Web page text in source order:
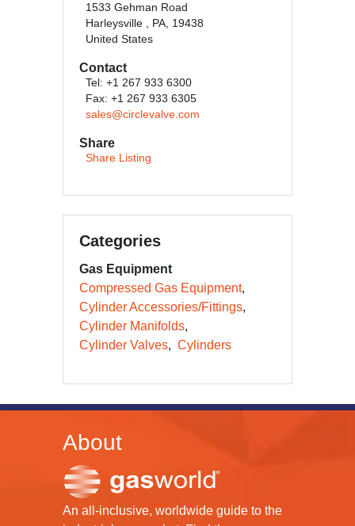
1533 Gehman Road
Harleysville , PA, 19438
United States
Contact
Tel: +1 267 933 6300
Fax: +1 267 933 6305
sales@circlevalve.com
Share
Share Listing
Categories
Gas Equipment
Compressed Gas Equipment
Cylinder Accessories/Fittings
Cylinder Manifolds
Cylinder Valves
Cylinders
About
An all-inclusive, worldwide guide to the